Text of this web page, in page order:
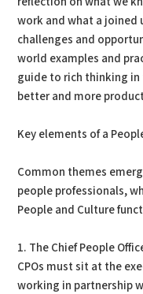
work and what a
challenges and
world examples and
guide to rich thinking in
better and more
Key elements of a
Common themes
people professionals,
People and Culture
1. The Chief People
CPOs must sit at the
working in partnership